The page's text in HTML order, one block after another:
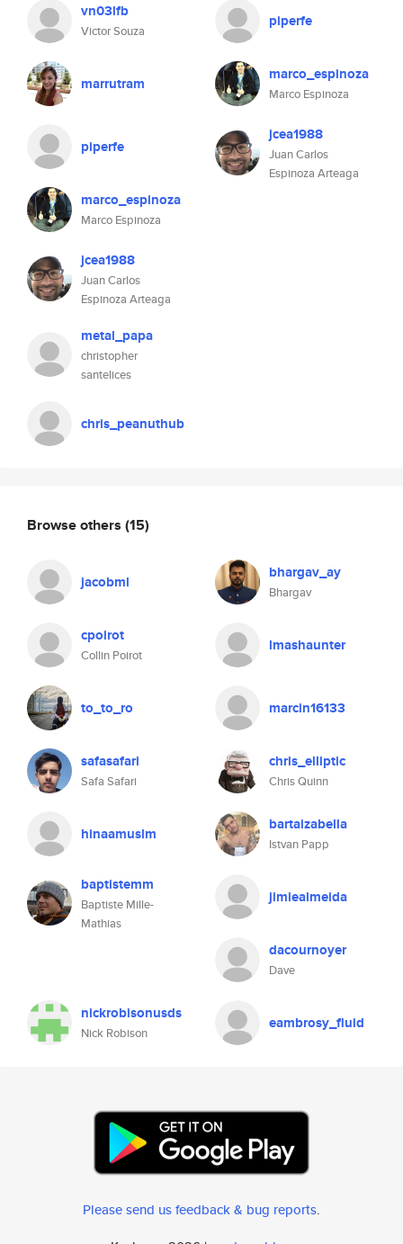
vn03lfb
Victor Souza
marrutram
piperfe
marco_espinoza
Marco Espinoza
jcea1988
Juan Carlos
Espinoza Arteaga
metal_papa
christopher
santelices
chris_peanuthub
piperfe
marco_espinoza
Marco Espinoza
jcea1988
Juan Carlos
Espinoza Arteaga
Browse others (15)
jacobml bhargav_ay
Bhargav
cpoirot
Collin Poirot
lmashaunter
to_to_ro marcin16133
safasafari
Safa Safari
chris_elliptic
Chris Quinn
hinaamuslm bartaizabella
Istvan Papp
baptistemm
Baptiste Mille-
Mathias
jimiealmeida
dacournoyer
Dave
nickrobisonusds
Nick Robison
eambrosy_fluid
Please send us feedback & bug reports.